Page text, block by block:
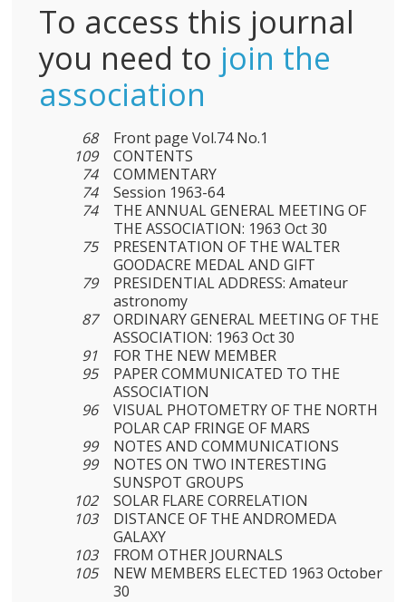
To access this journal
you need to join the
association
68
Front page Vol.74 No.1
109
CONTENTS
74
COMMENTARY
74
Session 1963-64
74
THE ANNUAL GENERAL MEETING OF
THE ASSOCIATION: 1963 Oct 30
75
PRESENTATION OF THE WALTER
GOODACRE MEDAL AND GIFT
79
PRESIDENTIAL ADDRESS: Amateur
astronomy
87
ORDINARY GENERAL MEETING OF THE
ASSOCIATION: 1963 Oct 30
91
FOR THE NEW MEMBER
95
PAPER COMMUNICATED TO THE
ASSOCIATION
96
VISUAL PHOTOMETRY OF THE NORTH
POLAR CAP FRINGE OF MARS
99
NOTES AND COMMUNICATIONS
99
NOTES ON TWO INTERESTING
SUNSPOT GROUPS
102
SOLAR FLARE CORRELATION
103
DISTANCE OF THE ANDROMEDA
GALAXY
103
FROM OTHER JOURNALS
105
NEW MEMBERS ELECTED 1963 October
30